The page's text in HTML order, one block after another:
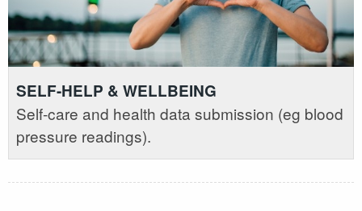
SELF-HELP & WELLBEING
Self-care and health data submission (eg blood
pressure readings).